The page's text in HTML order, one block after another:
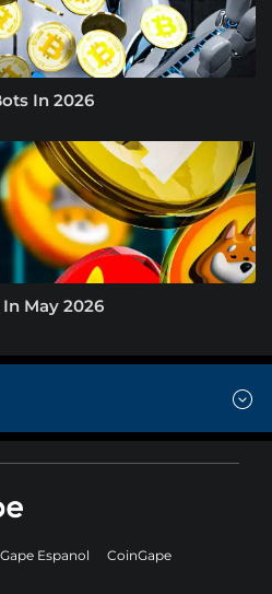
In 2026
May 2026
Espanol
CoinGape